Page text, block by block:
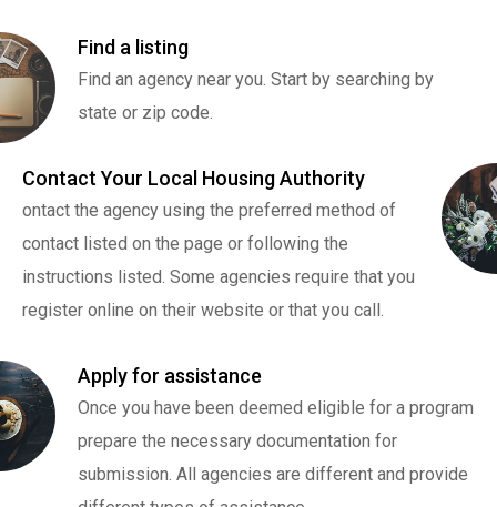
Find a listing
Find an agency near you. Start by searching by
state or zip code.
Contact Your Local Housing Authority
ontact the agency using the preferred method of
contact listed on the page or following the
instructions listed. Some agencies require that you
register online on their website or that you call.
Apply for assistance
Once you have been deemed eligible for a program
prepare the necessary documentation for
submission. All agencies are different and provide